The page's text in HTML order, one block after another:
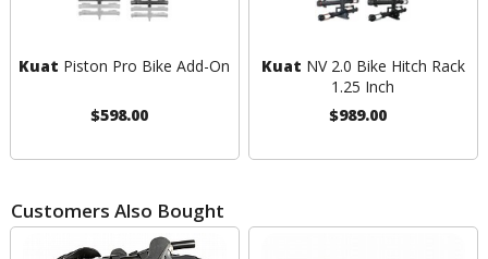
Kuat Piston Pro Bike Add-On
$598.00
Kuat NV 2.0 Bike Hitch Rack
1.25 Inch
$989.00
Customers Also Bought